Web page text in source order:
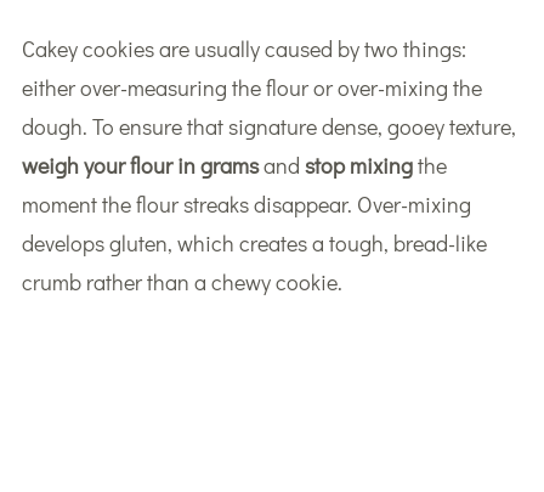
Cakey cookies are usually caused by two things:
either over-measuring the flour or over-mixing the
dough. To ensure that signature dense, gooey texture,
weigh your flour in gramsand stop mixingthe
moment the flour streaks disappear. Over-mixing
develops gluten, which creates a tough, bread-like
crumb rather than a chewy cookie.